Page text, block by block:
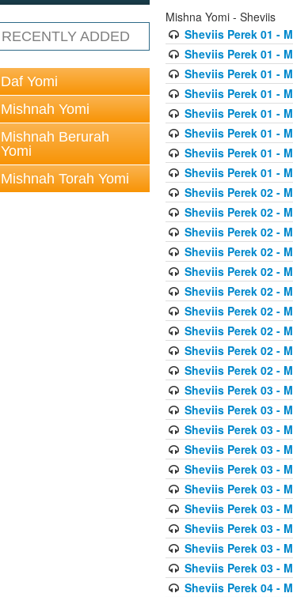
RECENTLY ADDED
Daf Yomi
Mishnah Yomi
Mishnah Berurah
Yomi
Mishnah Torah Yomi
Mishna Yomi - Sheviis
Sheviis Perek 01 -
Sheviis Perek 01 -
Sheviis Perek 01 -
Sheviis Perek 01 -
Sheviis Perek 01 -
Sheviis Perek 01 -
Sheviis Perek 01 -
Sheviis Perek 01 -
Sheviis Perek 02 -
Sheviis Perek 02 -
Sheviis Perek 02 -
Sheviis Perek 02 -
Sheviis Perek 02 -
Sheviis Perek 02 -
Sheviis Perek 02 -
Sheviis Perek 02 -
Sheviis Perek 02 -
Sheviis Perek 02 -
Sheviis Perek 03 -
Sheviis Perek 03 -
Sheviis Perek 03 -
Sheviis Perek 03 -
Sheviis Perek 03 -
Sheviis Perek 03 -
Sheviis Perek 03 -
Sheviis Perek 03 -
Sheviis Perek 03 -
Sheviis Perek 03 -
Sheviis Perek 04 -